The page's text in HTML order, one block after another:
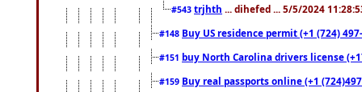
#543 trjhth ... dihefed ... 5/5/2024
#148 Buy US residence permit (+1 (724)
#151 buy North Carolina drivers license
#159 Buy real passports online (+1